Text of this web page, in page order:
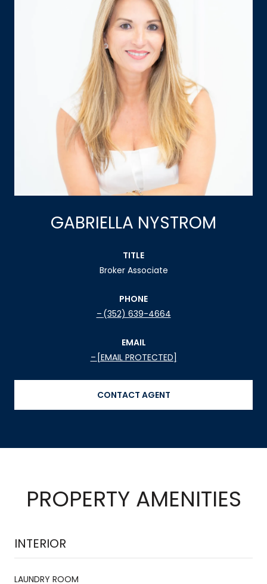
GABRIELLA NYSTROM
TITLE
Broker Associate
PHONE
(352) 639-4664
EMAIL
[EMAIL PROTECTED]
CONTACT AGENT
PROPERTY AMENITIES
INTERIOR
LAUNDRY ROOM